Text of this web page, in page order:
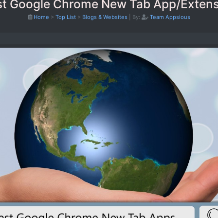
Google Chrome New Tab App/
Home > Top List> Blogs & Websites By: Team Appsious